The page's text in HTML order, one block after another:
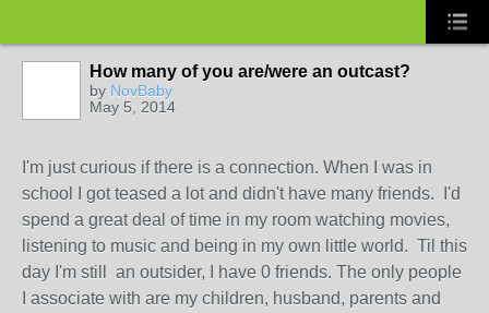
How many of you are/were an outcast?
by NovBaby
May 5, 2014
I'm just curious if there is a connection. When I was in
school I got teased a lot and didn't have many friends. I'd
spend a great deal of time in my room watching movies,
listening to music and being in my own little world. Til this
day I'm still an outsider, I have 0 friends. The only people
I associate with are my children, husband, parents and